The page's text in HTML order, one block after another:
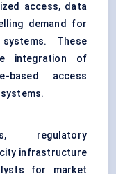
access, data
demand for
These
integration of
based access
regulatory
infrastructure
for market